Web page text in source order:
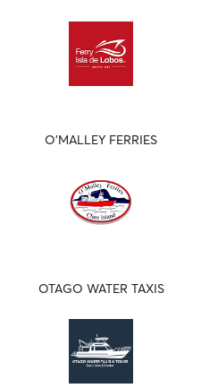
O'MALLEY FERRIES
OTAGO WATER TAXIS